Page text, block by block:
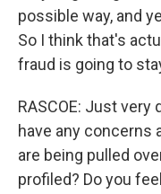
possible way, and
So I think that's
fraud is going to
RASCOE: Just very
have any concerns
are being pulled
profiled? Do you